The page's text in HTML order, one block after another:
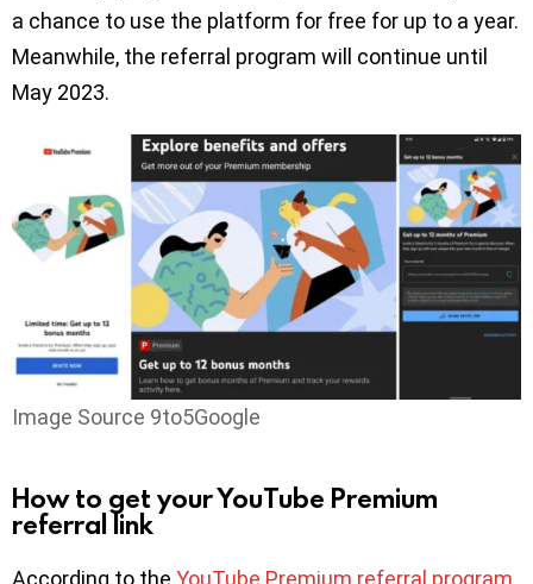
a chance to use the platform for free for up to a year.
Meanwhile, the referral program will continue until
May 2023.
Image Source 9to5Google
How to get your YouTube Premium
referral link
According to the YouTube Premium referral program